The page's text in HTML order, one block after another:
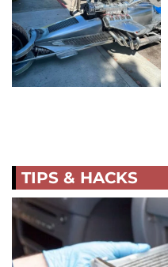
TIPS & HACKS